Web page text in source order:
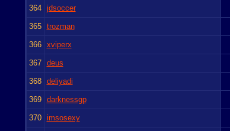
364 jdsoccer
365 trozman
366 xviperx
367 deus
368 deliyadi
369 darknessgp
370 imsosexy